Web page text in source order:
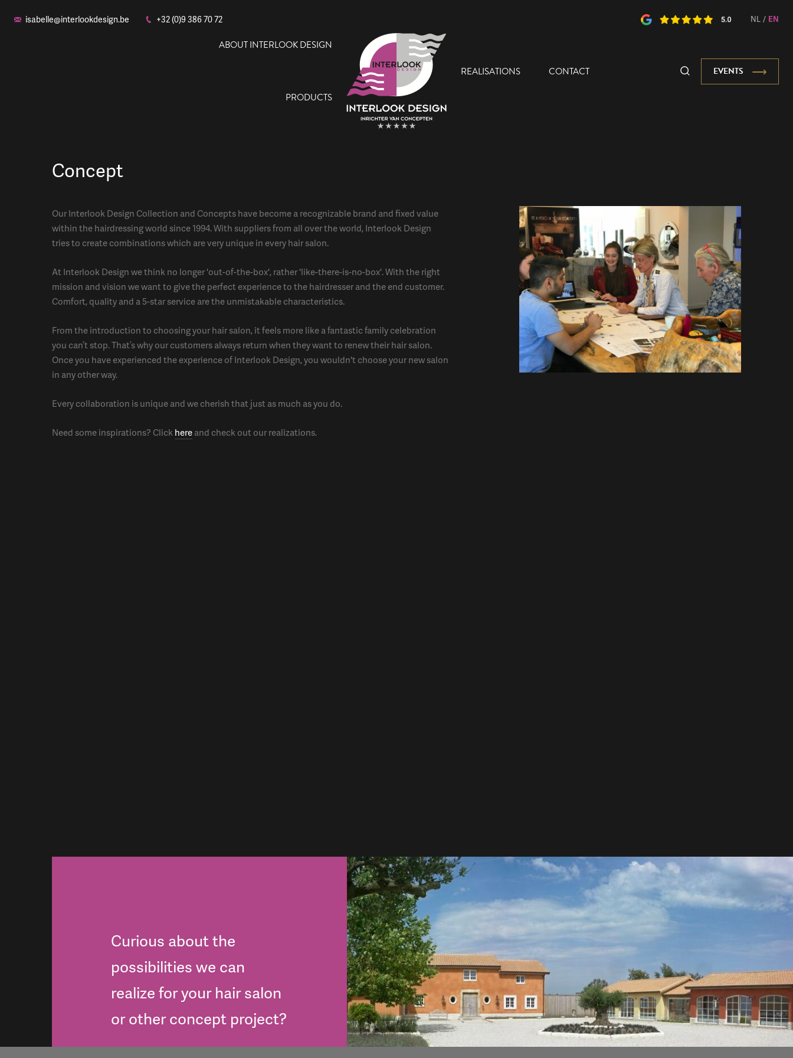
ABOUT INTERLOOK DESIGN
PRODUCTS
REALISATIONS CONTACT EVENTS
isabelle@interlookdesign.be +32 (0)9 386 70 72 NL / EN
Concept
Our Interlook Design Collection and Concepts have become a recognizable brand and fixed value
within the hairdressing world since 1994. With suppliers from all over the world, Interlook Design
tries to create combinations which are very unique in every hair salon.
At Interlook Design we think no longer 'out-of-the-box', rather 'like-there-is-no-box'. With the right
mission and vision we want to give the perfect experience to the hairdresser and the end customer.
Comfort, quality and a 5-star service are the unmistakable characteristics.
From the introduction to choosing your hair salon, it feels more like a fantastic family celebration
you can’t stop. That’s why our customers always return when they want to renew their hair salon.
Once you have experienced the experience of Interlook Design, you wouldn't choose your new salon
in any other way.
Every collaboration is unique and we cherish that just as much as you do.
Need some inspirations? Clickhereand check out our realizations.
Curious about the
possibilities we can
realize for your hair salon
or other concept project?